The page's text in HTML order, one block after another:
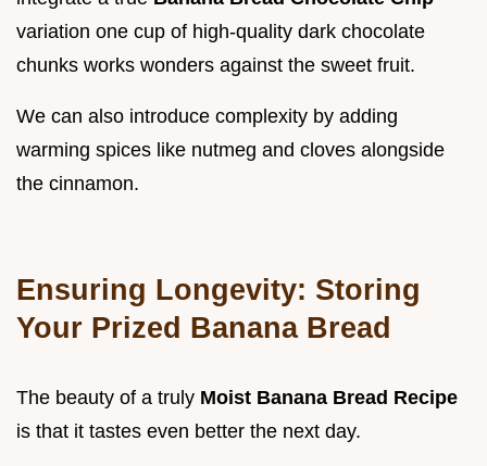
variation one cup of high-quality dark chocolate
chunks works wonders against the sweet fruit.
We can also introduce complexity by adding
warming spices like nutmeg and cloves alongside
the cinnamon.
Ensuring Longevity: Storing
Your Prized Banana Bread
The beauty of a truly Moist Banana Bread Recipe
is that it tastes even better the next day.